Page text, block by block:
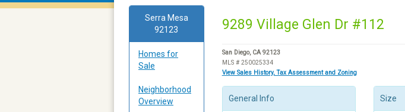
Serra Mesa
92123
Homes for
Sale
Neighborhood
Overview
9289 Village Glen Dr #112
San Diego, CA 92123
MLS # 250025334
View Sales History, Tax Assessment and Zoning
General Info Size